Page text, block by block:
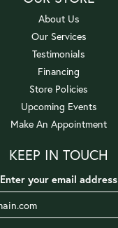
About Us
Our Services
Testimonials
Financing
Store Policies
Upcoming Events
Make An Appointment
KEEP IN TOUCH
Enter your email address